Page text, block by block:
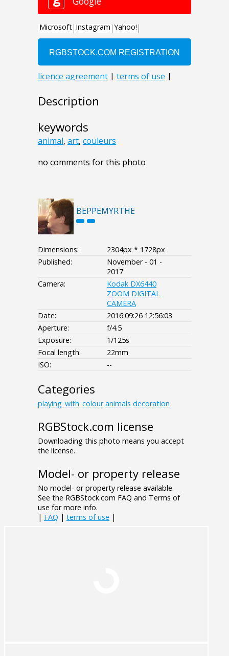
Description
keywords
animal, art, couleurs
no comments for this photo
BEPPEMYRTHE
Dimensions:
2304px * 1728px
Published:
November - 01 -
2017
Camera:
Kodak DX6440
ZOOM DIGITAL
CAMERA
Date:
2016:09:26 12:56:03
Aperture:
f/4.5
Exposure:
1/125s
Focal length:
22mm
ISO:
--
Categories
playing_with_colour animals decoration
RGBStock.com license
Downloading this photo means you accept
the license.
Model- or property release
No model- or property release available.
See the RGBStock.com FAQ and Terms of
use for more info.
| FAQ | terms of use |